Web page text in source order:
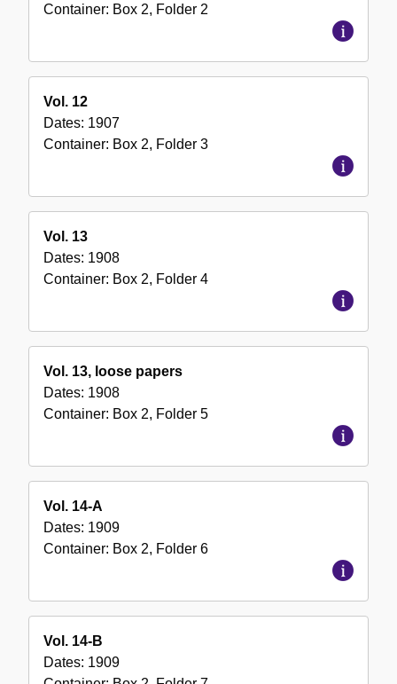
Container: Box 2, Folder 2
Vol. 12
Dates: 1907
Container: Box 2, Folder 3
Vol. 13
Dates: 1908
Container: Box 2, Folder 4
Vol. 13, loose papers
Dates: 1908
Container: Box 2, Folder 5
Vol. 14-A
Dates: 1909
Container: Box 2, Folder 6
Vol. 14-B
Dates: 1909